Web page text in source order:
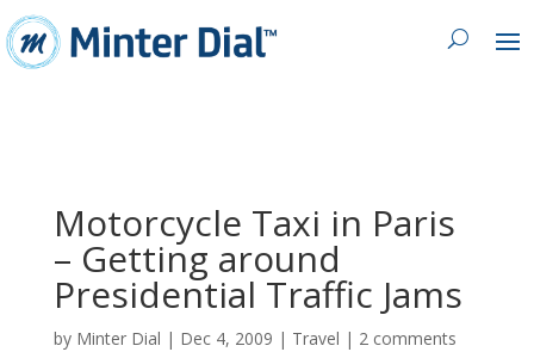
Motorcycle Taxi in Paris
– Getting around
Presidential Traffic Jams
by Minter Dial | Dec 4, 2009 | Travel | 2 comments